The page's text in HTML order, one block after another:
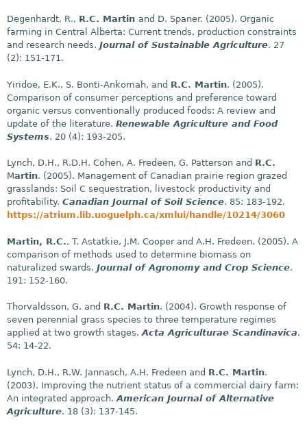
Degenhardt, R., R.C. Martin and D. Spaner. (2005). Organic
farming in Central Alberta: Current trends, production constraints
and research needs. Journal of Sustainable Agriculture. 27
(2): 151-171.
Yiridoe, E.K., S. Bonti-Ankomah, and R.C. Martin. (2005).
Comparison of consumer perceptions and preference toward
organic versus conventionally produced foods: A review and
update of the literature. Renewable Agriculture and Food
Systems. 20 (4): 193-205.
Lynch, D.H., R.D.H. Cohen, A. Fredeen, G. Patterson and R.C.
Martin. (2005). Management of Canadian prairie region grazed
grasslands: Soil C sequestration, livestock productivity and
profitability. Canadian Journal of Soil Science. 85: 183-192.
https://atrium.lib.uoguelph.ca/xmlui/handle/10214/3060
Martin, R.C., T. Astatkie, J.M. Cooper and A.H. Fredeen. (2005). A
comparison of methods used to determine biomass on
naturalized swards. Journal of Agronomy and Crop Science.
191: 152-160.
Thorvaldsson, G. and R.C. Martin. (2004). Growth response of
seven perennial grass species to three temperature regimes
applied at two growth stages.Acta Agriculturae Scandinavica.
54: 14-22.
Lynch, D.H., R.W. Jannasch, A.H. Fredeen and R.C. Martin.
(2003). Improving the nutrient status of a commercial dairy farm:
An integrated approach. American Journal of Alternative
Agriculture. 18 (3): 137-145.